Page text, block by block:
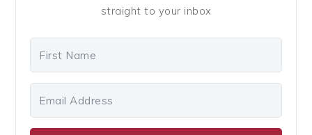
straight to your inbox